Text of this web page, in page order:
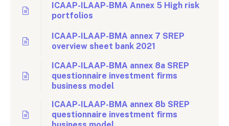
ICAAP-ILAAP-BMA Annex 5 High risk
portfolios
ICAAP-ILAAP-BMA annex 7 SREP
overview sheet bank 2021
ICAAP-ILAAP-BMA annex 8a SREP
questionnaire investment firms
business model
ICAAP-ILAAP-BMA annex 8b SREP
questionnaire investment firms